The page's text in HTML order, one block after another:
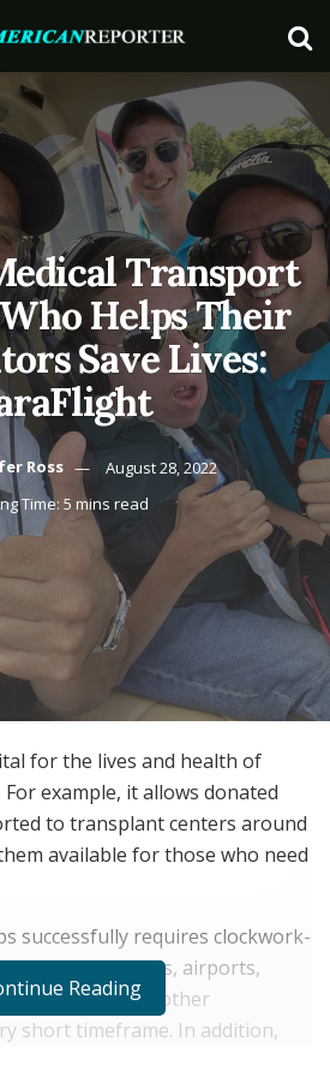
Transport
Helps Their
Save Lives:
Ross
August 28, 2022
Time: 5 mins read
for the lives and health of
example, it allows donated
to transplant centers around
available for those who need
successfully requires clockwork-
firms, hospitals, airports,
OPO’s and other
short timeframe. In addition,
Reading